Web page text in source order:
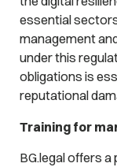
essential
management
under this
obligations is
reputational
Training for
BG.legal offers a